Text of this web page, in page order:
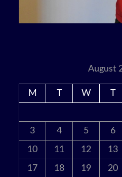
August
M T W T
3 4 5 6
10 11 12 13
17 18 19 20